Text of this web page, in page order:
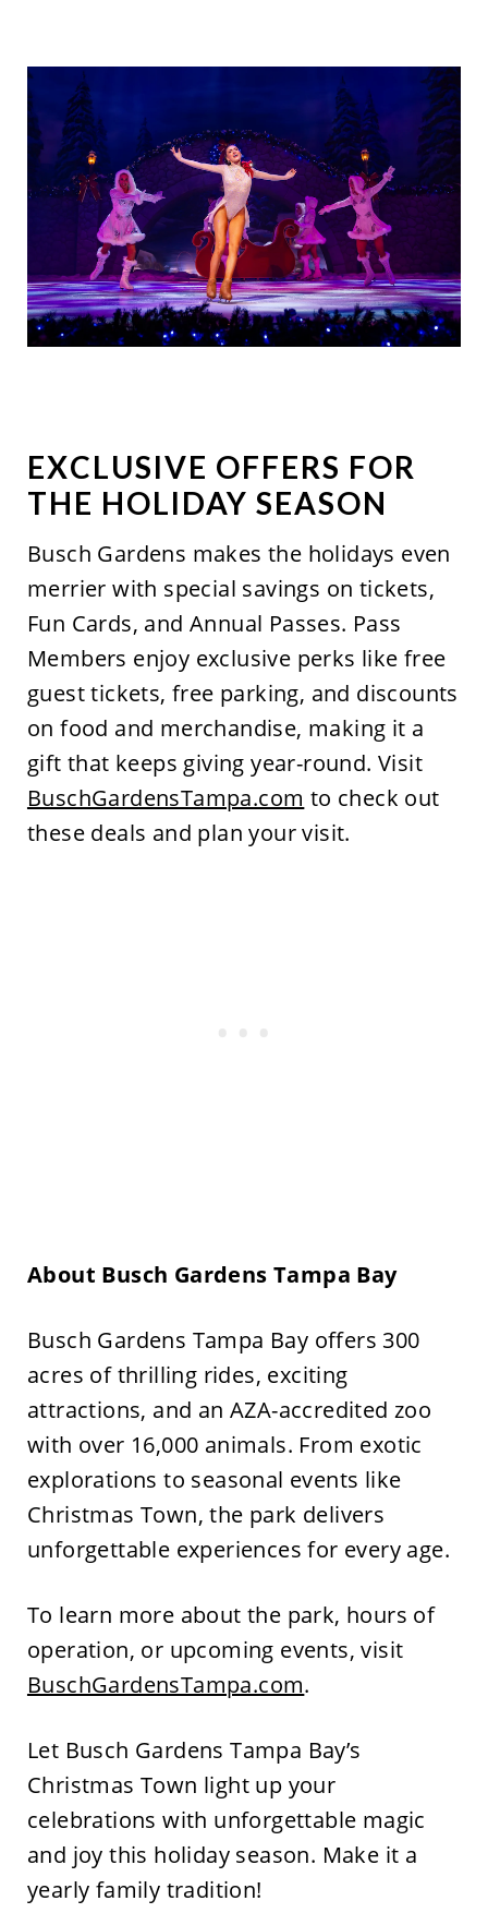
EXCLUSIVE OFFERS FOR
THE HOLIDAY SEASON
Busch Gardens makes the holidays even
merrier with special savings on tickets,
Fun Cards, and Annual Passes. Pass
Members enjoy exclusive perks like free
guest tickets, free parking, and discounts
on food and merchandise, making it a
gift that keeps giving year-round. Visit
BuschGardensTampa.com to check out
these deals and plan your visit.
About Busch Gardens Tampa Bay
Busch Gardens Tampa Bay offers 300
acres of thrilling rides, exciting
attractions, and an AZA-accredited zoo
with over 16,000 animals. From exotic
explorations to seasonal events like
Christmas Town, the park delivers
unforgettable experiences for every age.
To learn more about the park, hours of
operation, or upcoming events, visit
BuschGardensTampa.com.
Let Busch Gardens Tampa Bay’s
Christmas Town light up your
celebrations with unforgettable magic
and joy this holiday season. Make it a
yearly family tradition!